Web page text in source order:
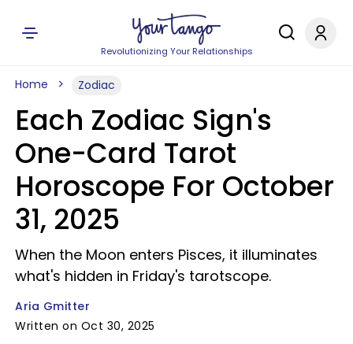
Revolutionizing Your Relationships
Home Zodiac
Each Zodiac Sign's
One-Card Tarot
Horoscope For October
31, 2025
When the Moon enters Pisces, it illuminates
what's hidden in Friday's tarotscope.
Aria Gmitter
Written on Oct 30, 2025